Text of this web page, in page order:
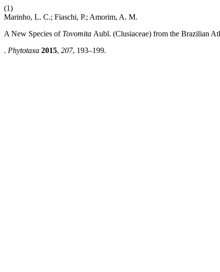
(1)
Marinho, L. C.; Fiaschi, P.; Amorim, A. M.
A New Species ofTovomita Aubl. (Clusiaceae) from the Brazilian
. Phytotaxa 2015, 207, 193–199.